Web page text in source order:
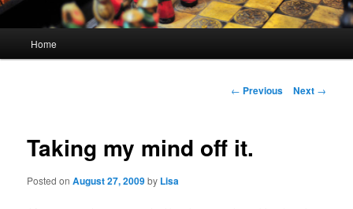
Skip
content
Home
Post
← Previous Next →
Taking my mind off it.
Posted onAugust 27, 2009by Lisa